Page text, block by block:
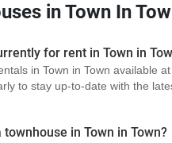
in Town In
for rent in Town in
in Town in Town available
to stay up-to-date with the
in Town in Town?